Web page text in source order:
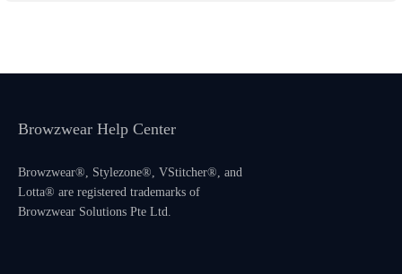
Browzwear Help Center
Browzwear®, Stylezone®, VStitcher®, and
Lotta® are registered trademarks of
Browzwear Solutions Pte Ltd.